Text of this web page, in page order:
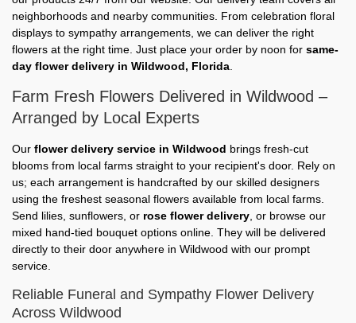
neighborhoods and nearby communities. From celebration floral
displays to sympathy arrangements, we can deliver the right
flowers at the right time. Just place your order by noon for same-
day flower delivery in Wildwood, Florida
Farm Fresh Flowers Delivered in Wildwood –
Arranged by Local Experts
Our flower delivery service in Wildwood brings fresh-cut
blooms from local farms straight to your recipient's door. Rely on
us; each arrangement is handcrafted by our skilled designers
using the freshest seasonal flowers available from local farms.
Send lilies, sunflowers, or rose flower delivery , or browse our
mixed hand-tied bouquet options online. They will be delivered
directly to their door anywhere in Wildwood with our prompt
service.
Reliable Funeral and Sympathy Flower Delivery
Across Wildwood